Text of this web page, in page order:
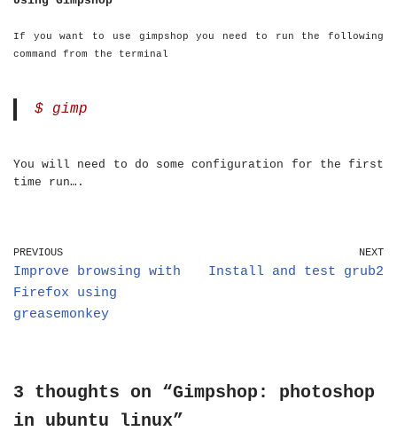
If you want to use gimpshop you need to run the following
command from the terminal
$ gimp
You will need to do some configuration for the first
time run….
PREVIOUS
Improve browsing with
Firefox using
greasemonkey
NEXT
Install and test grub2
3 thoughts on “Gimpshop: photoshop
in ubuntu linux”